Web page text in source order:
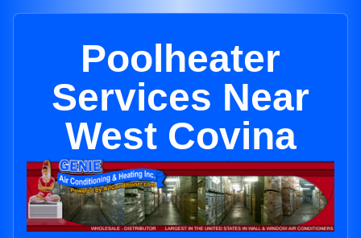
Poolheater
Services Near
West Covina